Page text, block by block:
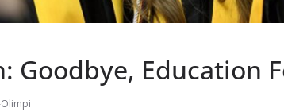
Goodbye, Education